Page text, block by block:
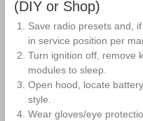
(DIY or Shop)
Save radio presets and,
in service position per
Turn ignition off, remove
modules to sleep.
Open hood, locate
style.
Wear gloves/eye